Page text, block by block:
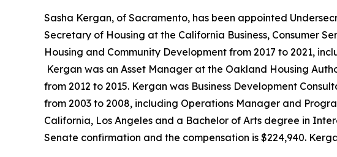
Sasha Kergan, of Sacramento, has been appointed
Secretary of Housing at the California Business, Consumer
Housing and Community Development from 2017 to 2021,
Kergan was an Asset Manager at the Oakland Housing
from 2012 to 2015. Kergan was Business Development
from 2003 to 2008, including Operations Manager and
California, Los Angeles and a Bachelor of Arts degree in
Senate confirmation and the compensation is $224,940.